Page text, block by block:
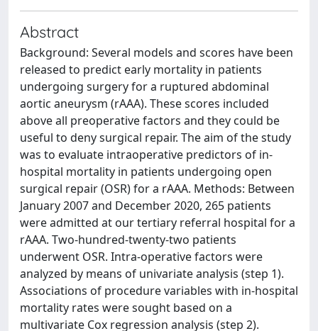
Abstract
Background: Several models and scores have been
released to predict early mortality in patients
undergoing surgery for a ruptured abdominal
aortic aneurysm (rAAA). These scores included
above all preoperative factors and they could be
useful to deny surgical repair. The aim of the study
was to evaluate intraoperative predictors of in-
hospital mortality in patients undergoing open
surgical repair (OSR) for a rAAA. Methods: Between
January 2007 and December 2020, 265 patients
were admitted at our tertiary referral hospital for a
rAAA. Two-hundred-twenty-two patients
underwent OSR. Intra-operative factors were
analyzed by means of univariate analysis (step 1).
Associations of procedure variables with in-hospital
mortality rates were sought based on a
multivariate Cox regression analysis (step 2).